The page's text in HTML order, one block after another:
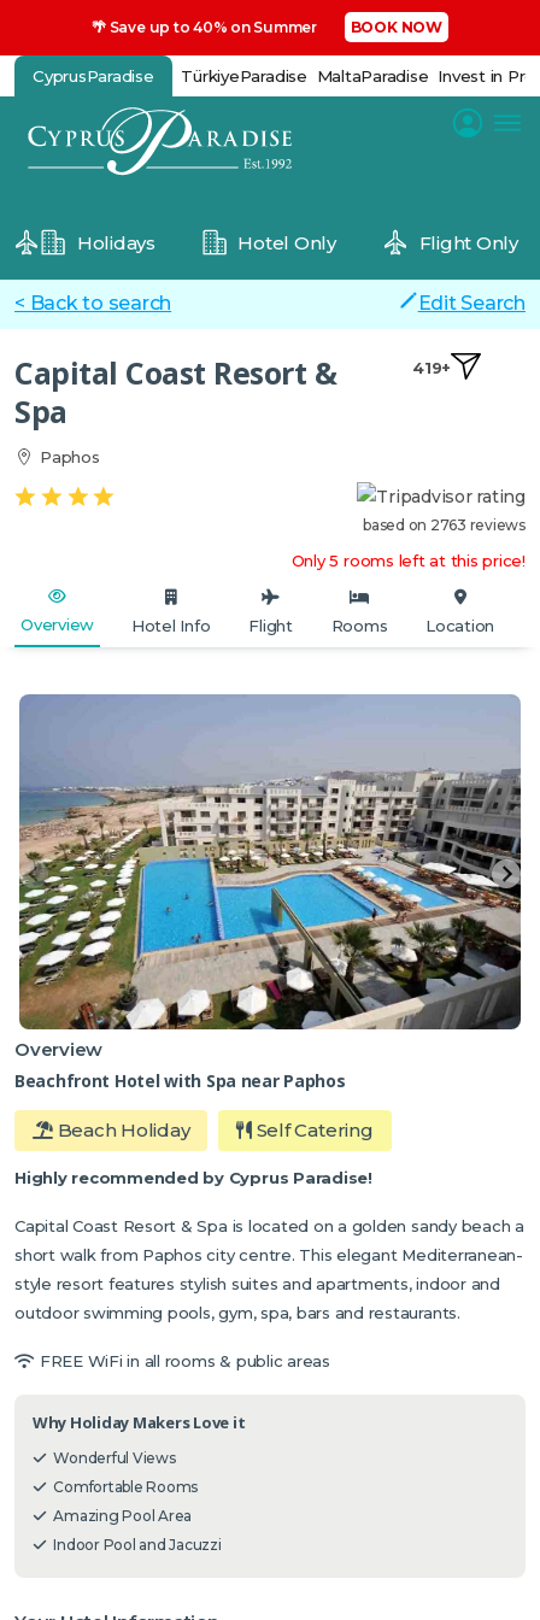
🌴 Save up to 40% on Summer BOOK NOW
CyprusParadise TürkiyeParadise MaltaParadise Invest in
Holidays Hotel Only Flight Only
< Back to search Edit Search
Capital Coast Resort &
Spa
Paphos
419+
based on 2763 reviews
Only 5 rooms left at this price!
Overview Hotel Info Flight Rooms Location
Overview
Beachfront Hotel with Spa near Paphos
Beach Holiday Self Catering
Highly recommended by Cyprus Paradise!
Capital Coast Resort & Spa is located on a golden sandy beach a
short walk from Paphos city centre. This elegant Mediterranean-
style resort features stylish suites and apartments, indoor and
outdoor swimming pools, gym, spa, bars and restaurants.
FREE WiFi in all rooms & public areas
Why Holiday Makers Love it
Wonderful Views
Comfortable Rooms
Amazing Pool Area
Indoor Pool and Jacuzzi